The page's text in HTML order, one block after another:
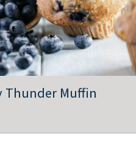
Thunder Muffin